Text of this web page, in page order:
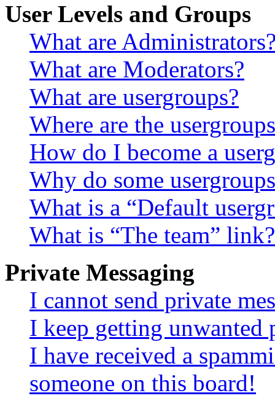
User Levels and Groups
What are
What are Moderators?
What are usergroups?
Where are the
How do I become a
Why do some
What is a “Default
What is “The team” link?
Private Messaging
I cannot send private
I keep getting unwanted
I have received a
someone on this board!